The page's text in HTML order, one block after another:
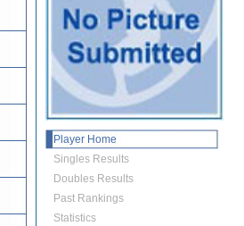
Player Home
Singles Results
Doubles Results
Past Rankings
Statistics